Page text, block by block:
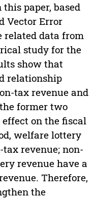
paper, based
Vector Error
related data from
study for the
show that
relationship
tax revenue and
former two
on the fiscal
welfare lottery
tax revenue; non-
revenue have a
Therefore,
the